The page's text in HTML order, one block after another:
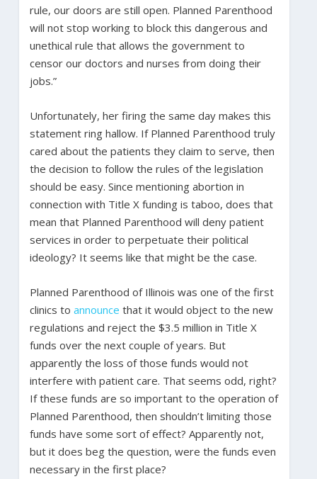
rule, our doors are still open. Planned Parenthood
will not stop working to block this dangerous and
unethical rule that allows the government to
censor our doctors and nurses from doing their
jobs.”
Unfortunately, her firing the same day makes this
statement ring hallow. If Planned Parenthood truly
cared about the patients they claim to serve, then
the decision to follow the rules of the legislation
should be easy. Since mentioning abortion in
connection with Title X funding is taboo, does that
mean that Planned Parenthood will deny patient
services in order to perpetuate their political
ideology? It seems like that might be the case.
Planned Parenthood of Illinois was one of the first
clinics to announce that it would object to the new
regulations and reject the $3.5 million in Title X
funds over the next couple of years. But
apparently the loss of those funds would not
interfere with patient care. That seems odd, right?
If these funds are so important to the operation of
Planned Parenthood, then shouldn’t limiting those
funds have some sort of effect? Apparently not,
but it does beg the question, were the funds even
necessary in the first place?